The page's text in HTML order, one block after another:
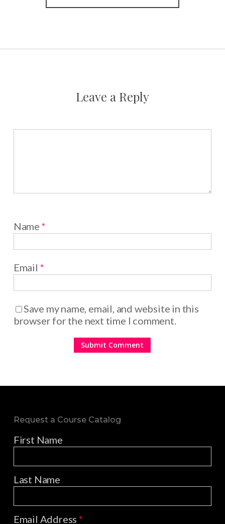
Leave a Reply
Name *
Email *
Save my name, email, and website in this
browser for the next time I comment.
Request a Course Catalog
First Name
Last Name
Email Address*